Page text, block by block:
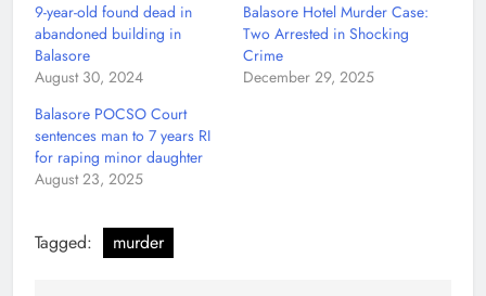
9-year-old found dead in
abandoned building in
Balasore
August 30, 2024
Balasore Hotel Murder Case:
Two Arrested in Shocking
Crime
December 29, 2025
Balasore POCSO Court
sentences man to 7 years RI
for raping minor daughter
August 23, 2025
Tagged: murder